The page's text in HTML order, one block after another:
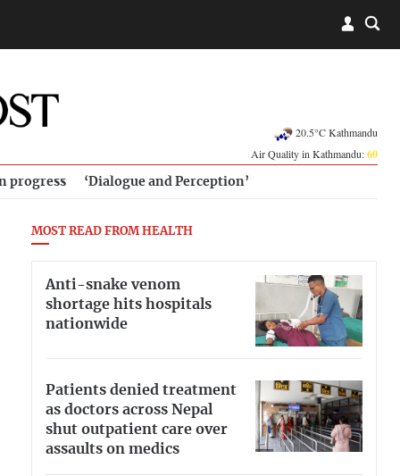
20.5°C Kathmandu
Air Quality in Kathmandu:60
progress ‘Dialogue and Perception’
MOST READ FROM HEALTH
Anti-snake venom
shortage hits hospitals
nationwide
Patients denied treatment
as doctors across Nepal
shut outpatient care over
assaults on medics